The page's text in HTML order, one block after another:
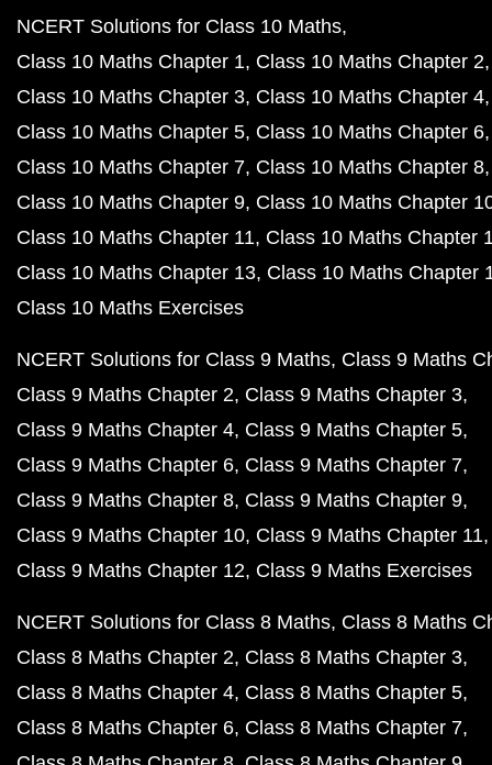
NCERT Solutions for Class 10 Maths
Class 10 Maths Chapter 1 Class 10 Maths Chapter 2
Class 10 Maths Chapter 3 Class 10 Maths Chapter 4
Class 10 Maths Chapter 5 Class 10 Maths Chapter 6
Class 10 Maths Chapter 7 Class 10 Maths Chapter 8
Class 10 Maths Chapter 9 Class 10 Maths Chapter
Class 10 Maths Chapter 11 Class 10 Maths Chapter
Class 10 Maths Chapter 13 Class 10 Maths Chapter
Class 10 Maths Exercises
NCERT Solutions for Class 9 Maths Class 9 Maths
Class 9 Maths Chapter 2 Class 9 Maths Chapter 3
Class 9 Maths Chapter 4 Class 9 Maths Chapter 5
Class 9 Maths Chapter 6 Class 9 Maths Chapter 7
Class 9 Maths Chapter 8 Class 9 Maths Chapter 9
Class 9 Maths Chapter 10 Class 9 Maths Chapter 11
Class 9 Maths Chapter 12 Class 9 Maths Exercises
NCERT Solutions for Class 8 Maths Class 8 Maths
Class 8 Maths Chapter 2 Class 8 Maths Chapter 3
Class 8 Maths Chapter 4 Class 8 Maths Chapter 5
Class 8 Maths Chapter 6 Class 8 Maths Chapter 7